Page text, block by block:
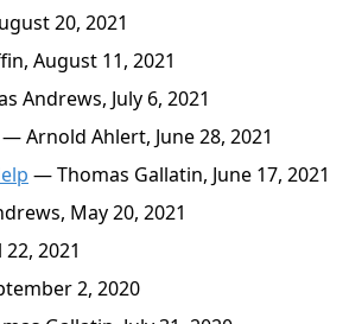
20, 2021
August 11, 2021
Andrews, July 6, 2021
— Arnold Ahlert, June 28, 2021
— Thomas Gallatin, June 17, 2021
May 20, 2021
2021
2, 2020